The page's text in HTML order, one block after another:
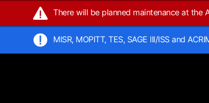
There will be planned maintenance at the
MISR, MOPITT, TES, SAGE III/ISS and